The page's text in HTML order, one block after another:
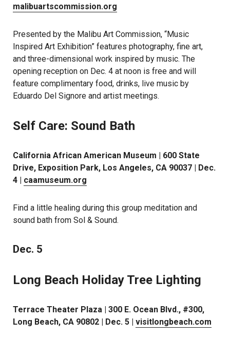
malibuartscommission.org
Presented by the Malibu Art Commission, “Music
Inspired Art Exhibition” features photography, fine art,
and three-dimensional work inspired by music. The
opening reception on Dec. 4 at noon is free and will
feature complimentary food, drinks, live music by
Eduardo Del Signore and artist meetings.
Self Care: Sound Bath
California African American Museum | 600 State
Drive, Exposition Park, Los Angeles, CA 90037 | Dec.
4 | caamuseum.org
Find a little healing during this group meditation and
sound bath from Sol & Sound.
Dec. 5
Long Beach Holiday Tree Lighting
Terrace Theater Plaza | 300 E. Ocean Blvd., #300,
Long Beach, CA 90802 | Dec. 5 | visitlongbeach.com